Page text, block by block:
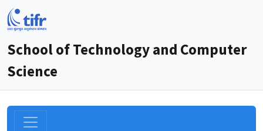
School of Technology and Computer
Science